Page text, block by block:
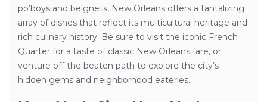
po’boys and beignets, New Orleans offers a tantalizing
array of dishes that reflect its multicultural heritage and
rich culinary history. Be sure to visit the iconic French
Quarter for a taste of classic New Orleans fare, or
venture off the beaten path to explore the city’s
hidden gems and neighborhood eateries.